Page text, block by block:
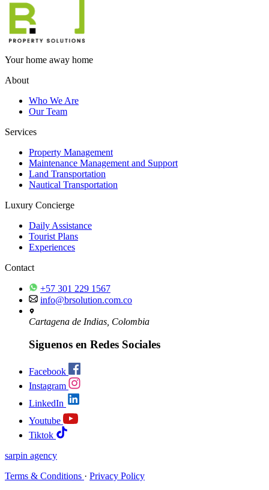
Your home away home
About
Who We Are
Our Team
Services
Property Management
Maintenance Management and Support
Land Transportation
Nautical Transportation
Luxury Concierge
Daily Assistance
Tourist Plans
Experiences
Contact
+57 301 229 1567
info@brsolution.com.co
Cartagena de Indias, Colombia
Siguenos en Redes Sociales
Facebook
Instagram
LinkedIn
Youtube
Tiktok
sarpin agency
Terms & Conditions · Privacy Policy